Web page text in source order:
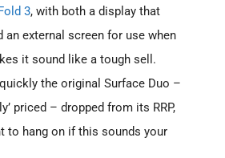
3, with both a display that
an external screen for use when
it sound like a tough sell.
the original Surface Duo –
priced – dropped from its RRP,
to hang on if this sounds your